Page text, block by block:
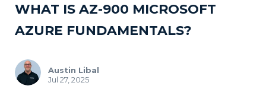
WHAT IS AZ-900 MICROSOFT
AZURE FUNDAMENTALS?
Austin Libal
Jul 27, 2025